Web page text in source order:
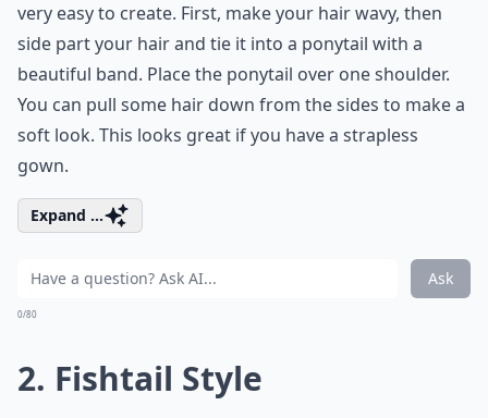
very easy to create. First, make your hair wavy, then
side part your hair and tie it into a ponytail with a
beautiful band. Place the ponytail over one shoulder.
You can pull some hair down from the sides to make a
soft look. This looks great if you have a strapless
gown.
Expand ...
Ask
0/80
2. Fishtail Style